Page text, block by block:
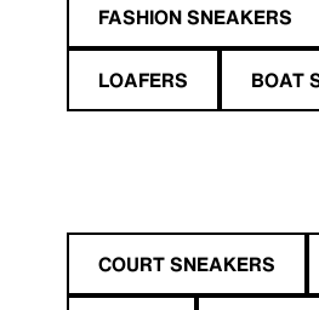
FASHION SNEAKERS
LOAFERS BOAT
COURT SNEAKERS